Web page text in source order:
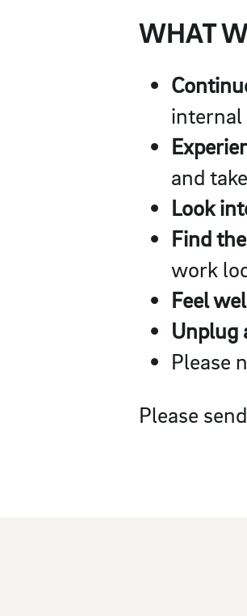
WHAT
internal
and
Look
Find
work
Feel
Unplug
Please
Please